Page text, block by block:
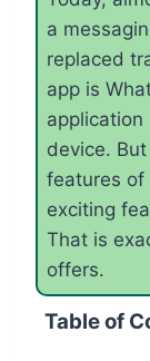
a
replaced
app is
device.
features of
exciting
That is
offers.
Table of